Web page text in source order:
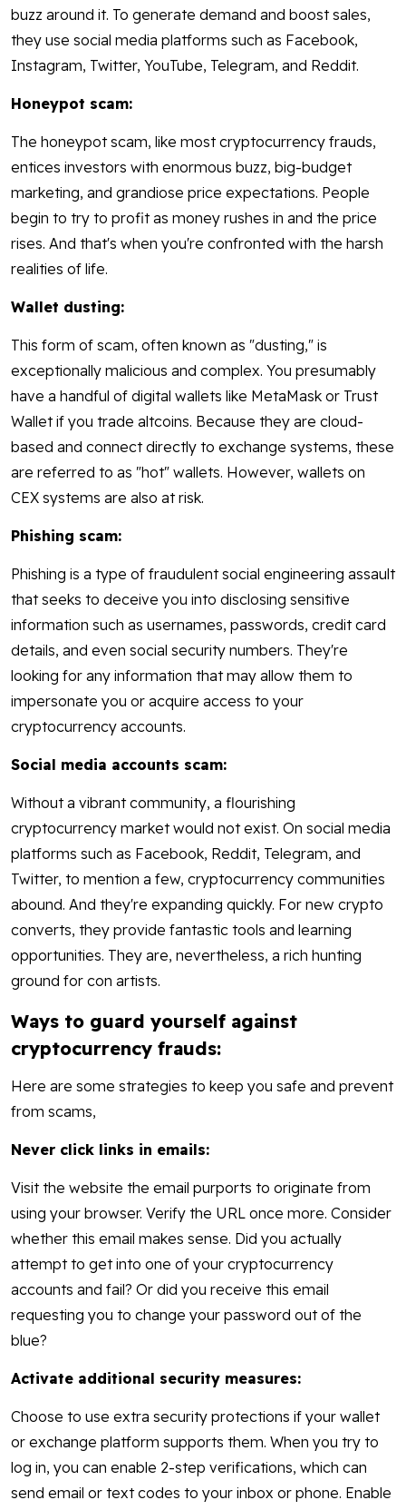
buzz around it. To generate demand and boost sales,
they use social media platforms such as Facebook,
Instagram, Twitter, YouTube, Telegram, and Reddit.
Honeypot scam:
The honeypot scam, like most cryptocurrency frauds,
entices investors with enormous buzz, big-budget
marketing, and grandiose price expectations. People
begin to try to profit as money rushes in and the price
rises. And that's when you're confronted with the harsh
realities of life.
Wallet dusting:
This form of scam, often known as "dusting," is
exceptionally malicious and complex. You presumably
have a handful of digital wallets like MetaMask or Trust
Wallet if you trade altcoins. Because they are cloud-
based and connect directly to exchange systems, these
are referred to as "hot" wallets. However, wallets on
CEX systems are also at risk.
Phishing scam:
Phishing is a type of fraudulent social engineering assault
that seeks to deceive you into disclosing sensitive
information such as usernames, passwords, credit card
details, and even social security numbers. They're
looking for any information that may allow them to
impersonate you or acquire access to your
cryptocurrency accounts.
Social media accounts scam:
Without a vibrant community, a flourishing
cryptocurrency market would not exist. On social media
platforms such as Facebook, Reddit, Telegram, and
Twitter, to mention a few, cryptocurrency communities
abound. And they're expanding quickly. For new crypto
converts, they provide fantastic tools and learning
opportunities. They are, nevertheless, a rich hunting
ground for con artists.
Ways to guard yourself against
cryptocurrency frauds:
Here are some strategies to keep you safe and prevent
from scams,
Never click links in emails:
Visit the website the email purports to originate from
using your browser. Verify the URL once more. Consider
whether this email makes sense. Did you actually
attempt to get into one of your cryptocurrency
accounts and fail? Or did you receive this email
requesting you to change your password out of the
blue?
Activate additional security measures:
Choose to use extra security protections if your wallet
or exchange platform supports them. When you try to
log in, you can enable 2-step verifications, which can
send email or text codes to your inbox or phone. Enable